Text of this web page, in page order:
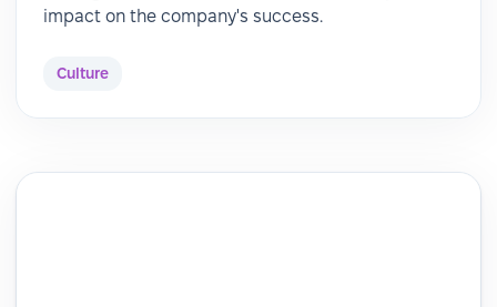
impact on the company's success.
Culture